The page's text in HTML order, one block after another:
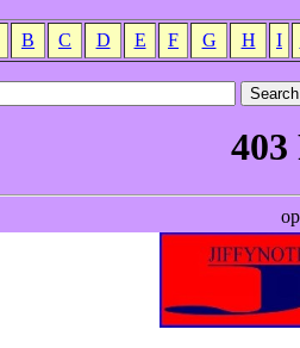
B C D E F G H I